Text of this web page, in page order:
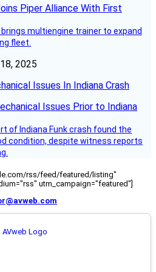
multiengine trainer to expand
fleet.
2025
Issues In Indiana Crash
of Indiana Funk crash found the
condition, despite witness reports
rss/feed/featured/listing"
utm_campaign="featured"]